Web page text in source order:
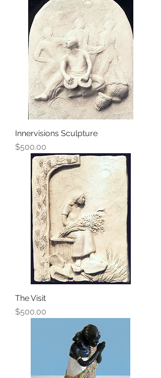
Innervisions Sculpture
Price
$500.00
The Visit
Price
$500.00